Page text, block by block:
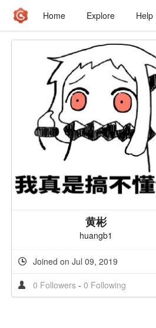
Home Explore Help
黄彬
huangb1
Joined on Jul 09, 2019
0 Followers - 0 Following